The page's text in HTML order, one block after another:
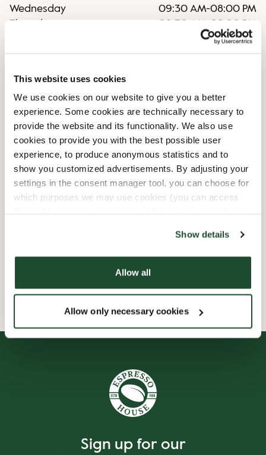
This website uses cookies
We use cookies on our website to give you a better
experience. Some cookies are technically necessary to
provide the website and its functionality. We also use
cookies to provide you with the best possible user
experience, to produce anonymous statistics and to
show you customized advertisements. By adjusting your
settings in the consent manager tool, you can choose for
which purposes we may use cookies (you can access
Show details
Allow all
Allow only necessary cookies
Wednesday
09:30 AM-08:00 PM
Thursday
09:30 AM
08:00 PM
09:30 AM-08:00 PM
Shop Facilities
Child friendly
Express checkout
Handicap friendly
Sign up for our